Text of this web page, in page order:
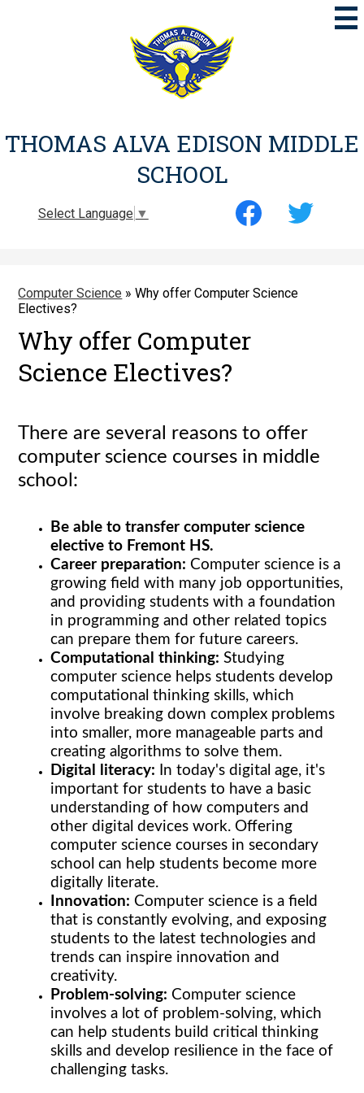
to
main
content
THOMAS ALVA EDISON MIDDLE
SCHOOL
Select Language ▼
Social
Media
Computer Science » Why offer Computer Science
Electives?
Why offer Computer
Science Electives?
There are several reasons to offer
computer science courses in middle
school:
Be able to transfer computer science
elective to Fremont HS.
Career preparation: Computer science is a
growing field with many job opportunities,
and providing students with a foundation
in programming and other related topics
can prepare them for future careers.
Computational thinking: Studying
computer science helps students develop
computational thinking skills, which
involve breaking down complex problems
into smaller, more manageable parts and
creating algorithms to solve them.
Digital literacy: In today's digital age, it's
important for students to have a basic
understanding of how computers and
other digital devices work. Offering
computer science courses in secondary
school can help students become more
digitally literate.
Innovation: Computer science is a field
that is constantly evolving, and exposing
students to the latest technologies and
trends can inspire innovation and
creativity.
Problem-solving: Computer science
involves a lot of problem-solving, which
can help students build critical thinking
skills and develop resilience in the face of
challenging tasks.